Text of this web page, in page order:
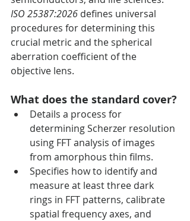
ISO 25387:2026 defines universal
procedures for determining this
crucial metric and the spherical
aberration coefficient of the
objective lens.
What does the standard cover?
Details a process for
determining Scherzer resolution
using FFT analysis of images
from amorphous thin films.
Specifies how to identify and
measure at least three dark
rings in FFT patterns, calibrate
spatial frequency axes, and